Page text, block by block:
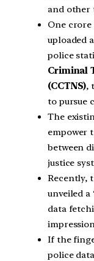
and
One
uploaded
police
Criminal
(CCTNS),
to pursue
The
empower
between
justice
Recently,
unveiled
data
If the
police